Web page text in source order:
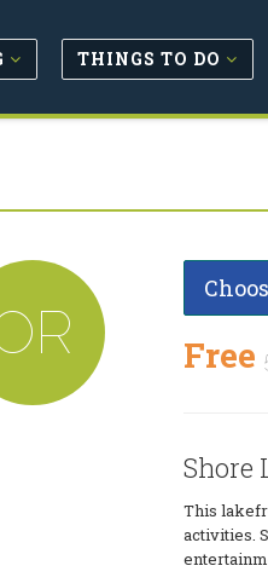
THINGS TO DO
Free
Shore
This
activities.